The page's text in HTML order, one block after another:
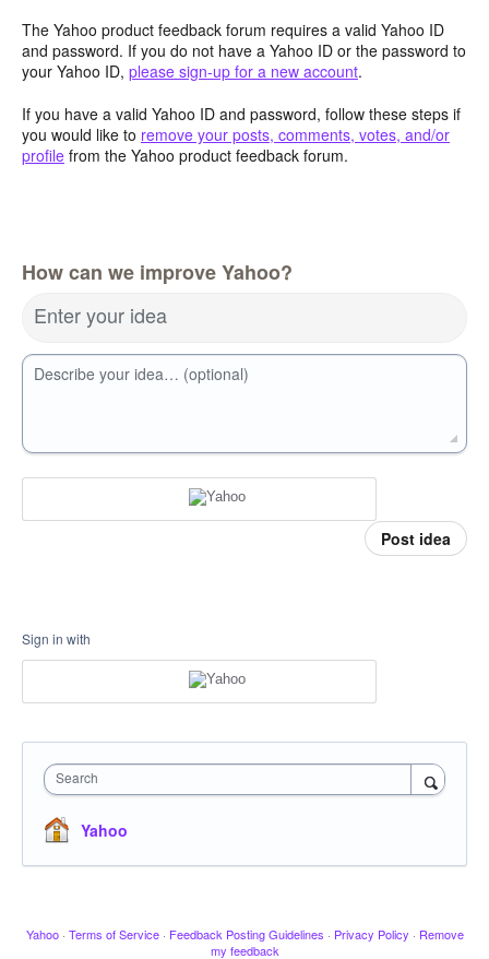
The Yahoo product feedback forum requires a valid Yahoo ID
and password. If you do not have a Yahoo ID or the password to
your Yahoo ID, please sign-up for a new account.
If you have a valid Yahoo ID and password, follow these steps if
you would like to remove your posts, comments, votes, and/or
profile from the Yahoo product feedback forum.
How can we improve Yahoo?
Enter your idea
Describe your idea… (optional)
Post idea
Sign in with
Search
Yahoo
Yahoo · Terms of Service · Feedback Posting Guidelines · Privacy Policy · Remove
my feedback